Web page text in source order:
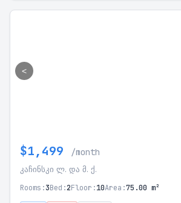
<
$1,499 /month
კაჩინსკი ლ. და მ. ქ.
Rooms:3Bed:2Floor:10Area:75.00 m²